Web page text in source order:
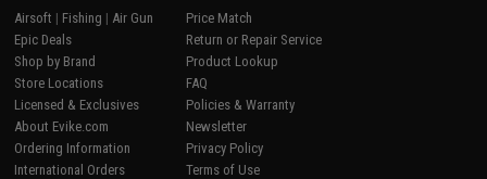
Airsoft | Fishing | Air Gun
Epic Deals
Shop by Brand
Store Locations
Licensed & Exclusives
About Evike.com
Ordering Information
International Orders
Price Match
Return or Repair Service
Product Lookup
FAQ
Policies & Warranty
Newsletter
Privacy Policy
Terms of Use